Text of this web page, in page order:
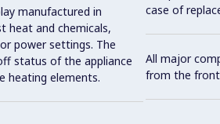
manufactured in
heat and chemicals,
power settings. The
status of the appliance
heating elements.
case of
All major
from the